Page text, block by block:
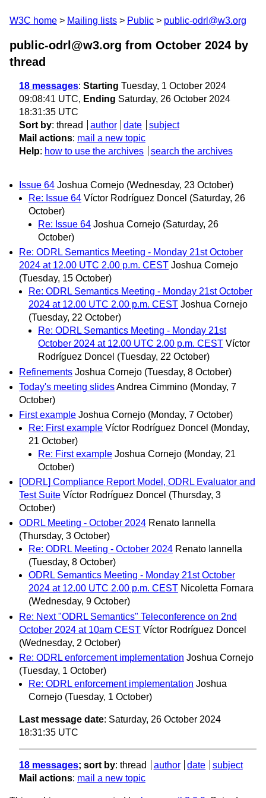
W3C home Mailing lists Public public-odrl@w3.org
public-odrl@w3.org from October 2024 by
thread
18 messages: Starting Tuesday, 1 October 2024
09:08:41 UTC, Ending Saturday, 26 October 2024
18:31:35 UTC
Sort by: thread author date
subject
Mail actions: mail a new topic
Help: how to use the archives search the archives
Issue 64 Joshua Cornejo (Wednesday, 23 October)
Re: Issue 64 Víctor Rodríguez Doncel (Saturday, 26
October)
Re: Issue 64 Joshua Cornejo (Saturday, 26
October)
Re: ODRL Semantics Meeting - Monday 21st October
2024 at 12.00 UTC 2.00 p.m. CEST Joshua Cornejo
(Tuesday, 15 October)
Re: ODRL Semantics Meeting - Monday 21st October
2024 at 12.00 UTC 2.00 p.m. CEST Joshua Cornejo
(Tuesday, 22 October)
Re: ODRL Semantics Meeting - Monday 21st
October 2024 at 12.00 UTC 2.00 p.m. CEST Víctor
Rodríguez Doncel (Tuesday, 22 October)
Refinements Joshua Cornejo (Tuesday, 8 October)
Today's meeting slidesAndrea Cimmino (Monday, 7
October)
First example Joshua Cornejo (Monday, 7 October)
Re: First example Víctor Rodríguez Doncel (Monday,
21 October)
Re: First example Joshua Cornejo (Monday, 21
October)
[ODRL] Compliance Report Model, ODRL Evaluator and
Test Suite Víctor Rodríguez Doncel (Thursday, 3
October)
ODRL Meeting - October 2024 Renato Iannella
(Thursday, 3 October)
Re: ODRL Meeting - October 2024 Renato Iannella
(Tuesday, 8 October)
ODRL Semantics Meeting - Monday 21st October
2024 at 12.00 UTC 2.00 p.m. CEST Nicoletta Fornara
(Wednesday, 9 October)
Re: Next "ODRL Semantics" Teleconference on 2nd
October 2024 at 10am CEST Víctor Rodríguez Doncel
(Wednesday, 2 October)
Re: ODRL enforcement implementation Joshua Cornejo
(Tuesday, 1 October)
Re: ODRL enforcement implementation Joshua
Cornejo (Tuesday, 1 October)
Last message date: Saturday, 26 October 2024
18:31:35 UTC
18 messages; sort by: thread author date
subject
Mail actions: mail a new topic